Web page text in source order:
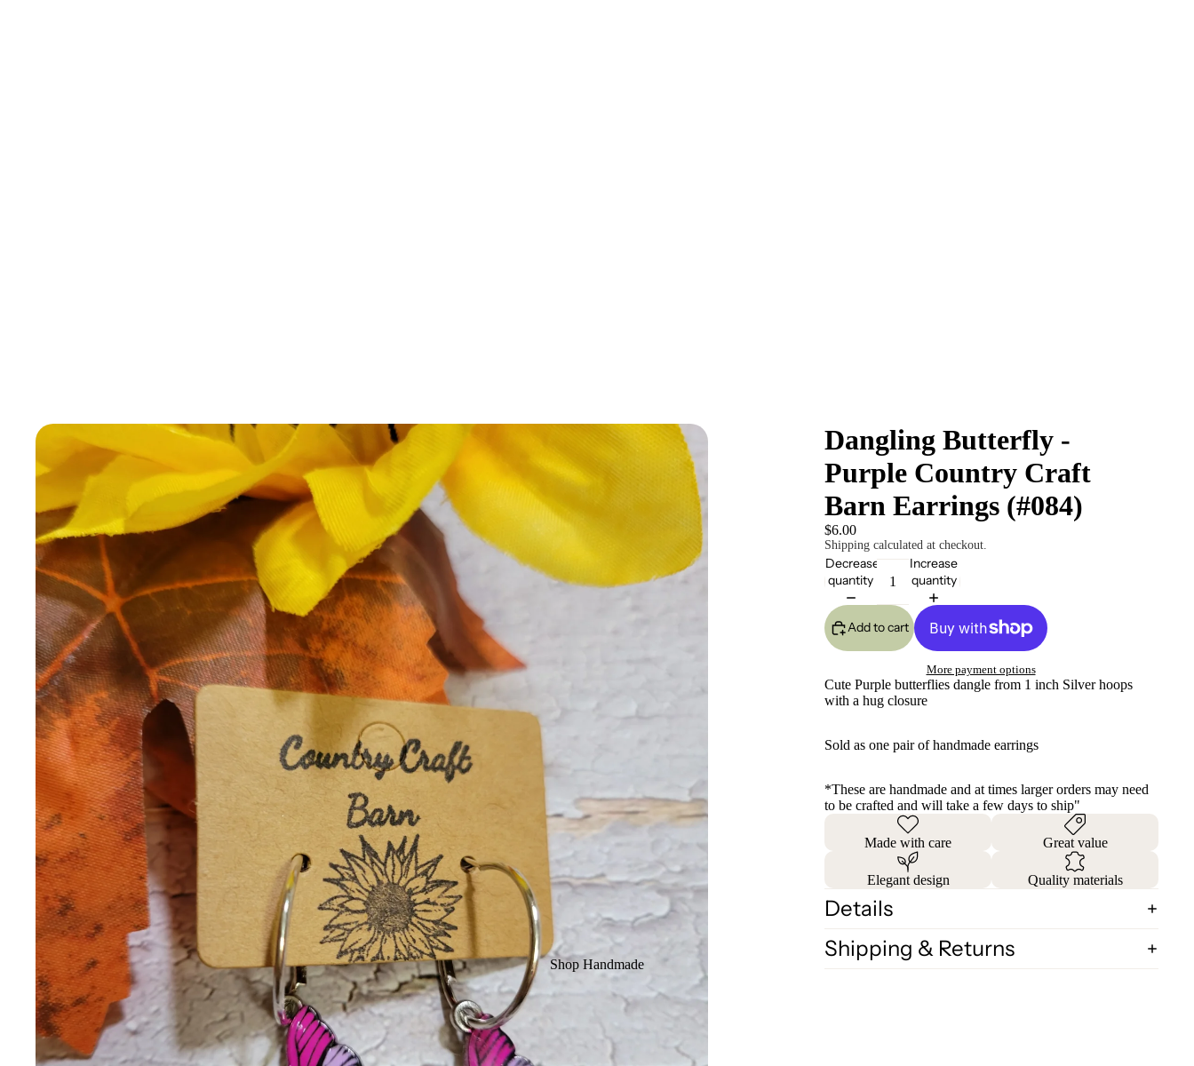
Shop Handmade
Dangling Butterfly -
Purple Country Craft
Barn Earrings (#084)
$6.00
Shipping calculated at checkout.
Decrease
quantity
Increase
quantity
Add to cart
More payment options
Cute Purple butterflies dangle from 1 inch Silver hoops
with a hug closure
Sold as one pair of handmade earrings
*These are handmade and at times larger orders may need
to be crafted and will take a few days to ship"
Made with care Great value
Elegant design Quality materials
Details
Shipping & Returns